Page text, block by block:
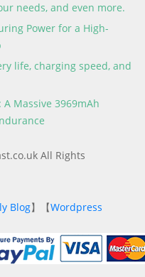
needs, and even more.
Power for a High-
life, charging speed, and
Massive 3969mAh
All Rights
Blog】【Wordpress